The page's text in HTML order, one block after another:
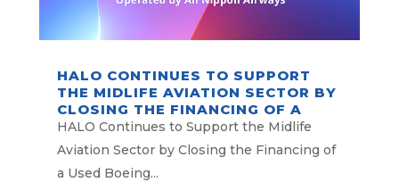
HALO CONTINUES TO SUPPORT
THE MIDLIFE AVIATION SECTOR BY
CLOSING THE FINANCING OF A
USED BOEING 777-300ER
OPERATED BY ALL NIPPON
AIRWAYS
HALO Continues to Support the Midlife
Aviation Sector by Closing the Financing of
a Used Boeing...